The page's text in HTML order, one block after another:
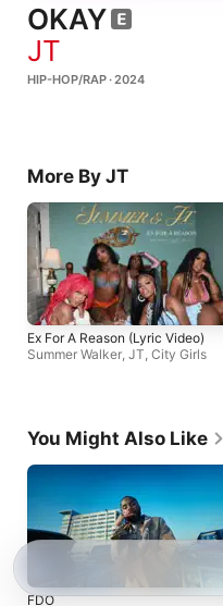
OKAY
JT
HIP-HOP/RAP · 2024
More By JT
Ex For A Reason (Lyric Video)
Summer Walker JT City Girls
You Might Also Like
FDO